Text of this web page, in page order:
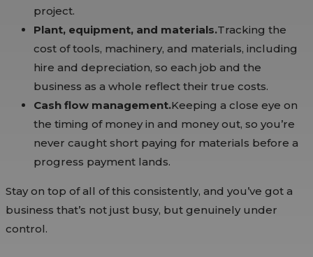
project.
Plant, equipment, and materials.Tracking the
cost of tools, machinery, and materials, including
hire and depreciation, so each job and the
business as a whole reflect their true costs.
Cash flow management.Keeping a close eye on
the timing of money in and money out, so you’re
never caught short paying for materials before a
progress payment lands.
Stay on top of all of this consistently, and you’ve got a
business that’s not just busy, but genuinely under
control.